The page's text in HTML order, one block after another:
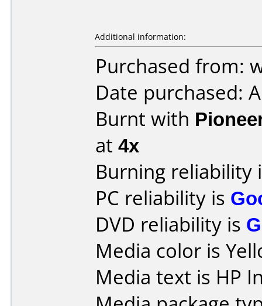
Additional information:
Purchased from:
Date purchased:
Burnt with
at 4x
Burning reliability
PC reliability is
DVD reliability is
Media color is
Media text is HP